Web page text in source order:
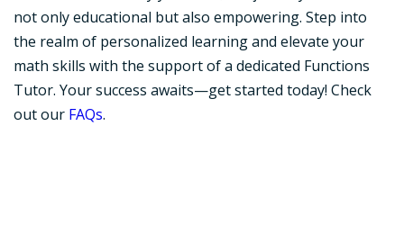
not only educational but also empowering. Step into
the realm of personalized learning and elevate your
math skills with the support of a dedicated Functions
Tutor. Your success awaits—get started today! Check
out our FAQs.